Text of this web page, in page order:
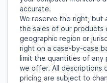
accurate.
We reserve the right, but
the sales of our products
geographic region or
right on a case-by-case
limit the quantities of any
we offer. All descriptions
pricing are subject to